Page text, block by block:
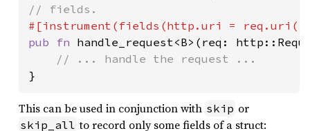
pub fn handle_request<B>(req:
}
This can be used in conjunction with skip or
skip_all to record only some fields of a struct: